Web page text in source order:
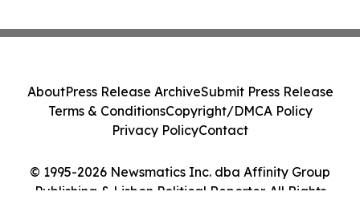
© 1995-2026 Newsmatics Inc. dba Affinity Group
Publishing & Lisbon Political Reporter. All Rights
AboutPress Release ArchiveSubmit Press Release
Terms & ConditionsCopyright/DMCA Policy
Privacy PolicyContact